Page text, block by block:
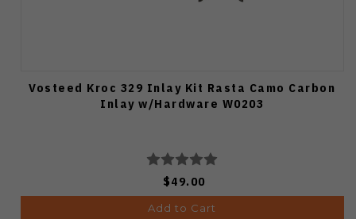
Vosteed Kroc 329 Inlay Kit Rasta Camo Carbon
Inlay w/Hardware W0203
$49.00
Add to Cart